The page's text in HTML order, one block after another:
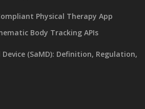
Physical Therapy App
Body Tracking APIs
(SaMD): Definition, Regulation,